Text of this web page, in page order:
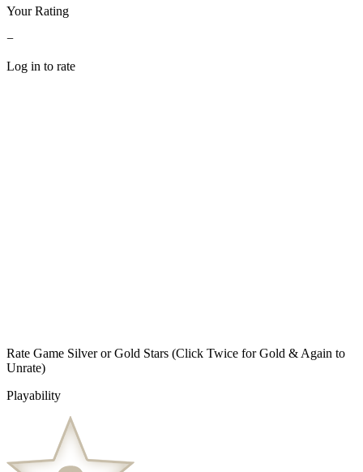
Your Rating
−
Log in to rate
Rate Game Silver or Gold Stars (Click Twice for Gold & Again to
Unrate)
Playability